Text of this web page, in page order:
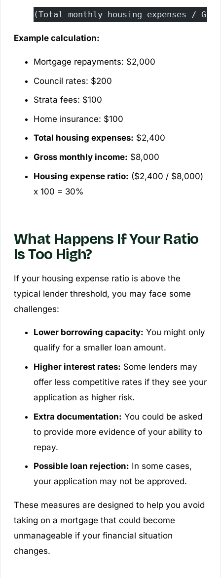
(Total monthly housing expenses /
Example calculation:
Mortgage repayments: $2,000
Council rates: $200
Strata fees: $100
Home insurance: $100
Total housing expenses: $2,400
Gross monthly income: $8,000
Housing expense ratio: ($2,400 / $8,000)
x 100 = 30%
What Happens If Your Ratio
Is Too High?
If your housing expense ratio is above the
typical lender threshold, you may face some
challenges:
Lower borrowing capacity: You might only
qualify for a smaller loan amount.
Higher interest rates: Some lenders may
offer less competitive rates if they see your
application as higher risk.
Extra documentation: You could be asked
to provide more evidence of your ability to
repay.
Possible loan rejection: In some cases,
your application may not be approved.
These measures are designed to help you avoid
taking on a mortgage that could become
unmanageable if your financial situation
changes.